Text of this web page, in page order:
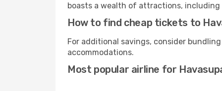
boasts a wealth of attractions,
How to find cheap tickets to
For additional savings, consider
accommodations.
Most popular airline for